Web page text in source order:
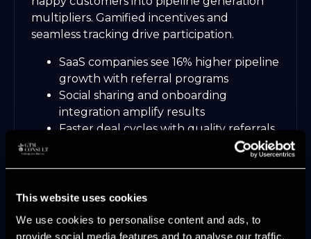
This website uses cookies
We use cookies to personalise content and ads, to
provide social media features and to analyse our traffic.
multipliers. Gamified incentives and
seamless tracking drive participation.
SaaS companies see 16% higher pipeline
growth with referral programs
Social sharing and onboarding
integration amplify results
Faster deal cycles with quality referrals
Maintain referral quality through ongoing
program optimization and clear
7. Continuous Pipeline Optimization
with Real-Time Analytics